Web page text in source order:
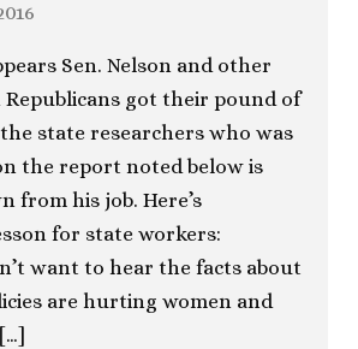
Sen. Nelson and other
got their pound of
state researchers who was
the report noted below is
from his job. Here’s
for state workers:
want to hear the facts about
are hurting women and